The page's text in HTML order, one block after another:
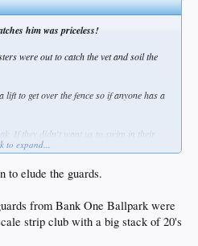
him was priceless!
were out to catch the vet and soil the
lift to get over the fence so if anyone has a
If they didn't want us to swim in their
of whiny D'fags.
to expand...
to elude the guards.
from Bank One Ballpark were
strip club with a big stack of 20's